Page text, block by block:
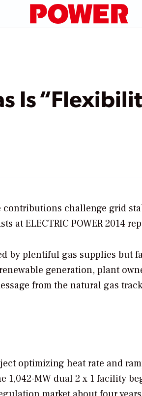
Is
challenge grid
at ELECTRIC POWER 2014
by plentiful gas supplies but
generation, plant
from the natural gas track
optimizing heat rate and
1,042-MW dual 2 x 1 facility